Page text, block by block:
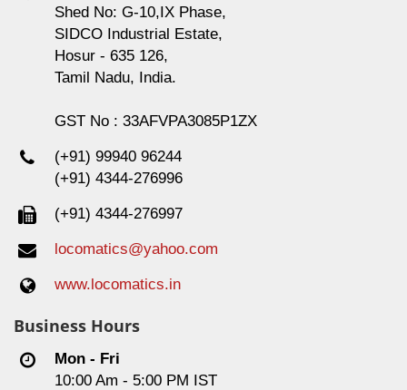
Shed No: G-10,IX Phase,
SIDCO Industrial Estate,
Hosur - 635 126,
Tamil Nadu, India.
GST No : 33AFVPA3085P1ZX
(+91) 99940 96244
(+91) 4344-276996
(+91) 4344-276997
locomatics@yahoo.com
www.locomatics.in
Business Hours
Mon - Fri
10:00 Am - 5:00 PM IST